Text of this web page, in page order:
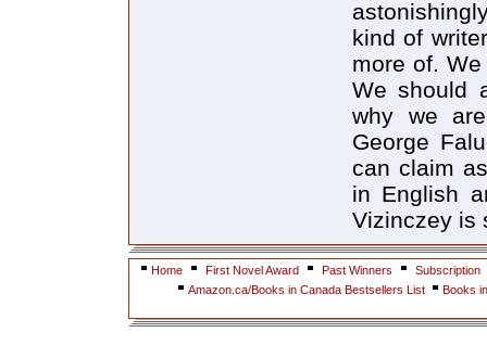
kind of
more of.
We should
why we
George
can claim
in English
Vizinczey is
Home First Novel Award Past Winners
Subscription
Amazon.ca/Books in Canada Bestsellers List
Books